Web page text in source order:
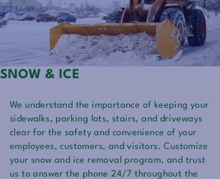
SNOW & ICE
We understand the importance of keeping your
sidewalks, parking lots, stairs, and driveways
clear for the safety and convenience of your
employees, customers, and visitors. Customize
your snow and ice removal program, and trust
us to answer the phone 24/7 throughout the